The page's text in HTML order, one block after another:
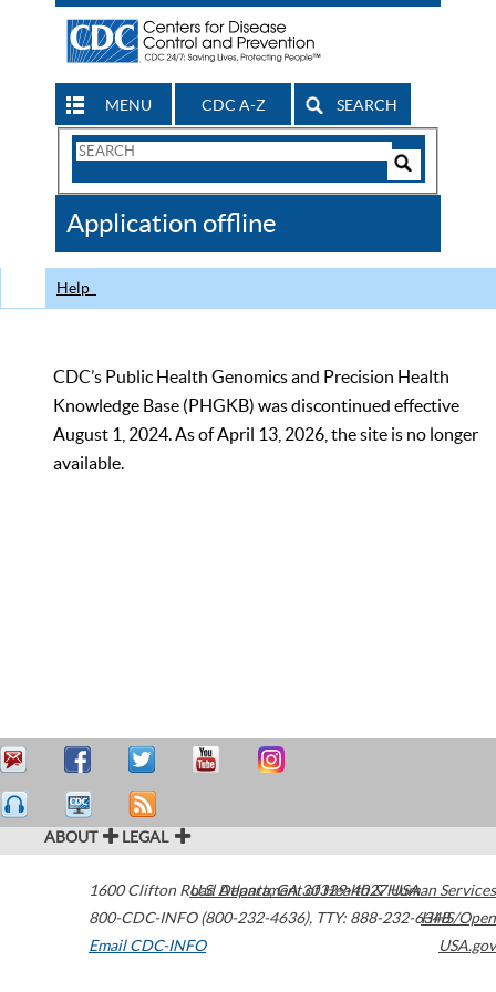
MENU CDC A-Z SEARCH
Search
CDC
Application offline
Help
CDC’s Public Health Genomics and Precision Health
Knowledge Base (PHGKB) was discontinued effective
August 1, 2024. As of April 13, 2026, the site is no longer
available.
ABOUT LEGAL
1600 Clifton Road Atlanta,GA30329-4027USA
800-CDC-INFO (800-232-4636), TTY: 888-232-6348
Email CDC-INFO
U.S. Department of Health & Human Services
HHS/Open
USA.gov